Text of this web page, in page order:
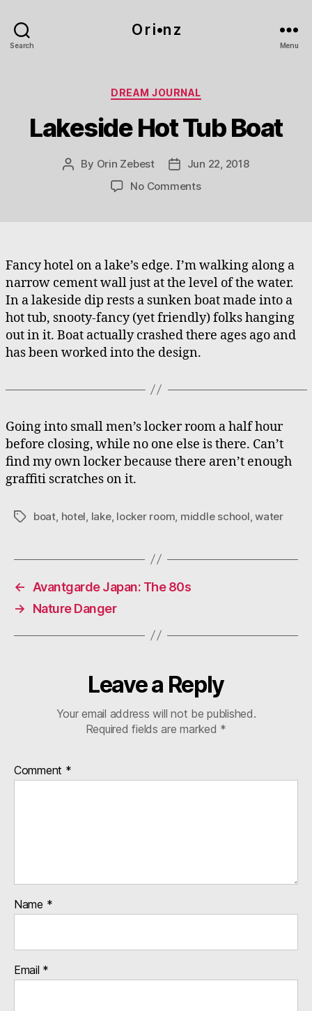
Search
O r i•n z
Menu
Categories
DREAM JOURNAL
Lakeside Hot Tub Boat
Post
By Orin Zebest
PostJun 22, 2018
No Commentson
Fancy hotel on a lake’s edge. I’m walking along a
narrow cement wall just at the level of the water.
In a lakeside dip rests a sunken boat made into a
hot tub, snooty-fancy (yet friendly) folks hanging
out in it. Boat actually crashed there ages ago and
has been worked into the design.
Going into small men’s locker room a half hour
before closing, while no one else is there. Can’t
find my own locker because there aren’t enough
graffiti scratches on it.
Tagsboat hotel lake, locker room middle school ,water
←
Avantgarde Japan: The 80s
→
Nature Danger
Leave a Reply
Your email address will not be published.
Required fields are marked *
Comment *
Name *
Email *